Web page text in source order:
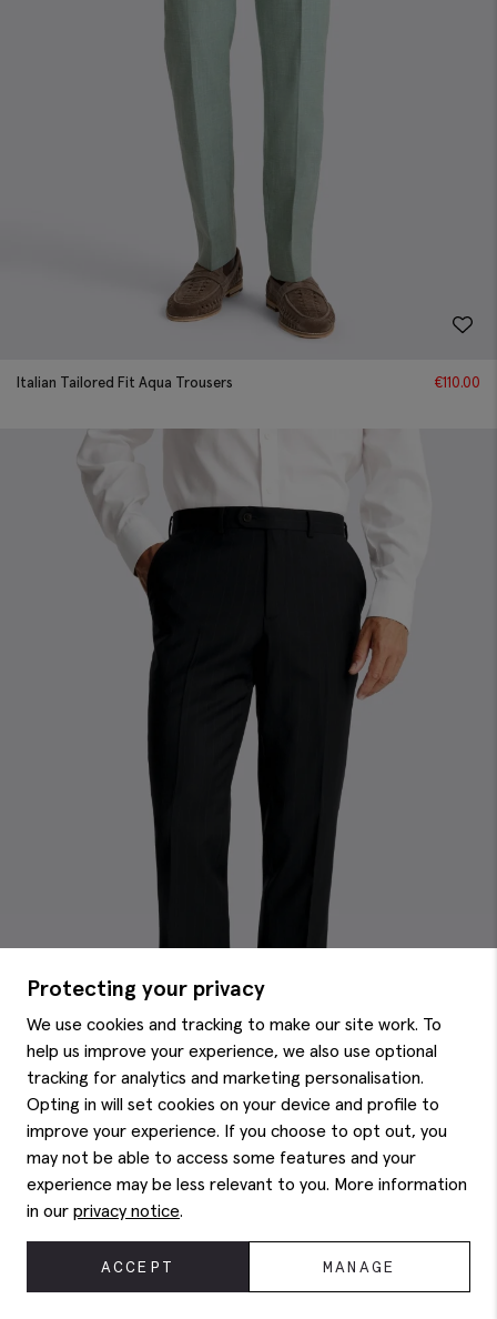
Italian Tailored Fit Aqua Trousers €110.00
Tailored Fit Navy Brown Stripe Performance Trousers
Protecting your privacy
We use cookies and tracking to make our site work. To
help us improve your experience, we also use optional
tracking for analytics and marketing personalisation.
Opting in will set cookies on your device and profile to
improve your experience. If you choose to opt out, you
may not be able to access some features and your
experience may be less relevant to you. More information
in our privacy notice.
ACCEPT MANAGE